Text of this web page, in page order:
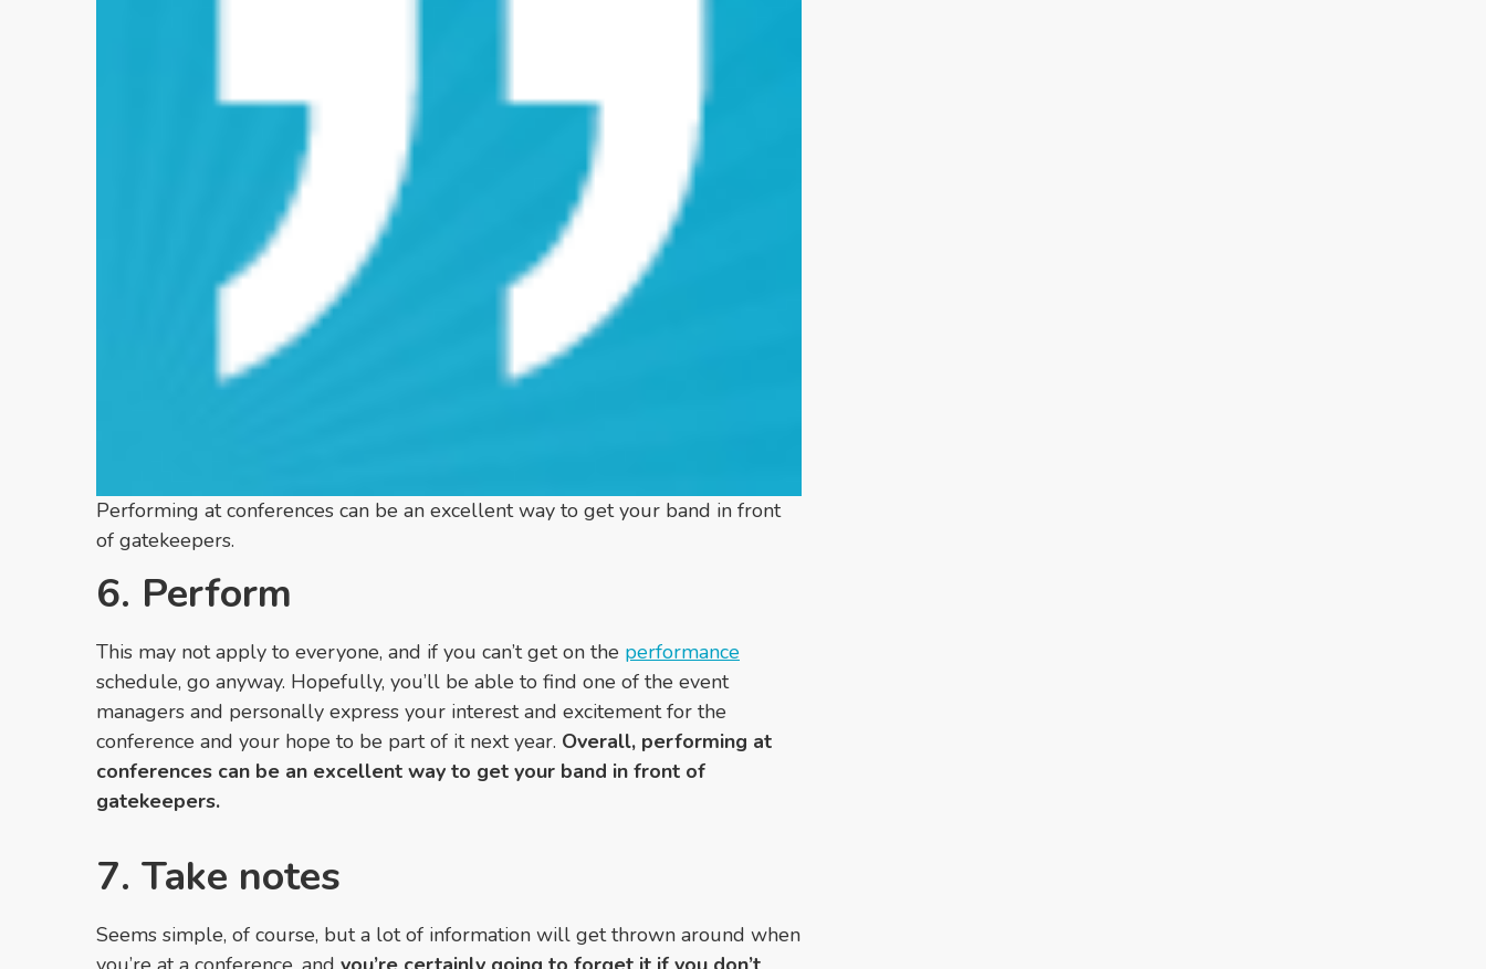
Performing at conferences can be an excellent way to get your band in front
of gatekeepers.
6. Perform
This may not apply to everyone, and if you can’t get on the performance
schedule, go anyway. Hopefully, you’ll be able to find one of the event
managers and personally express your interest and excitement for the
conference and your hope to be part of it next year. Overall, performing at
conferences can be an excellent way to get your band in front of
gatekeepers.
7. Take notes
Seems simple, of course, but a lot of information will get thrown around when